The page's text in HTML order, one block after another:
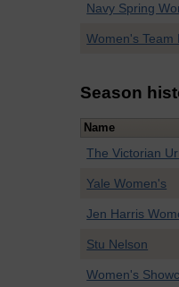
Navy Spring
Women's Team
Season
Name
The Victorian
Yale Women's
Jen Harris
Stu Nelson
Women's